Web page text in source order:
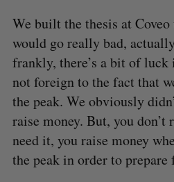
We built the thesis at
would go really bad,
frankly, there’s a bit of luck
not foreign to the fact that
the peak. We obviously
raise money. But, you don’t
need it, you raise money
the peak in order to prepare